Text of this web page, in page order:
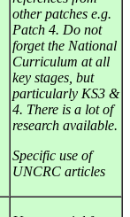
other patches e.g.
Patch 4. Do not
forget the National
Curriculum at all
key stages, but
particularly KS3 &
4. There is a lot of
research available.
Specific use of
UNCRC articles